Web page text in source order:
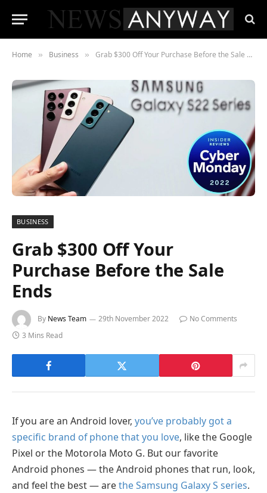
Home » Business » Grab $300 Off Your Purchase Before the Sale Ends
BUSINESS
Grab $300 Off Your
Purchase Before the Sale
Ends
By News Team 29th November 2022
No Comments
3 Mins Read
If you are an Android lover, you’ve probably got a
specific brand of phone that you love, like the Google
Pixel or the Motorola Moto G. But our favorite
Android phones — the Android phones that run, look,
and feel the best — arethe Samsung Galaxy S series.